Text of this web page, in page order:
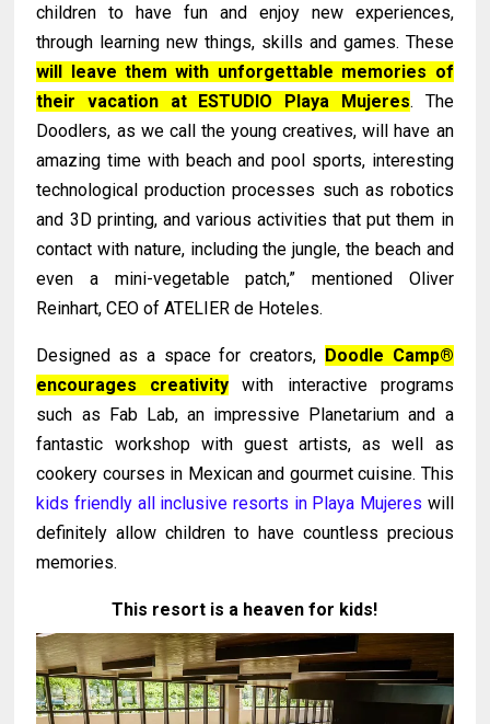
children to have fun and enjoy new experiences,
through learning new things, skills and games. These
will leave them with unforgettable memories of
their vacation at ESTUDIO Playa Mujeres. The
Doodlers, as we call the young creatives, will have an
amazing time with beach and pool sports, interesting
technological production processes such as robotics
and 3D printing, and various activities that put them in
contact with nature, including the jungle, the beach and
even a mini-vegetable patch,” mentioned Oliver
Reinhart, CEO of ATELIER de Hoteles.
Designed as a space for creators, Doodle Camp®
encourages creativity with interactive programs
such as Fab Lab, an impressive Planetarium and a
fantastic workshop with guest artists, as well as
cookery courses in Mexican and gourmet cuisine. This
kids friendly all inclusive resorts in Playa Mujeres will
definitely allow children to have countless precious
memories.
This resort is a heaven for kids!